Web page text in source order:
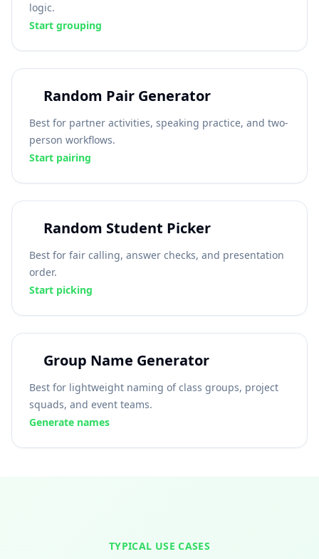
logic.
Start grouping
Random Pair Generator
Best for partner activities, speaking practice, and two-
person workflows.
Start pairing
Random Student Picker
Best for fair calling, answer checks, and presentation
order.
Start picking
Group Name Generator
Best for lightweight naming of class groups, project
squads, and event teams.
Generate names
TYPICAL USE CASES